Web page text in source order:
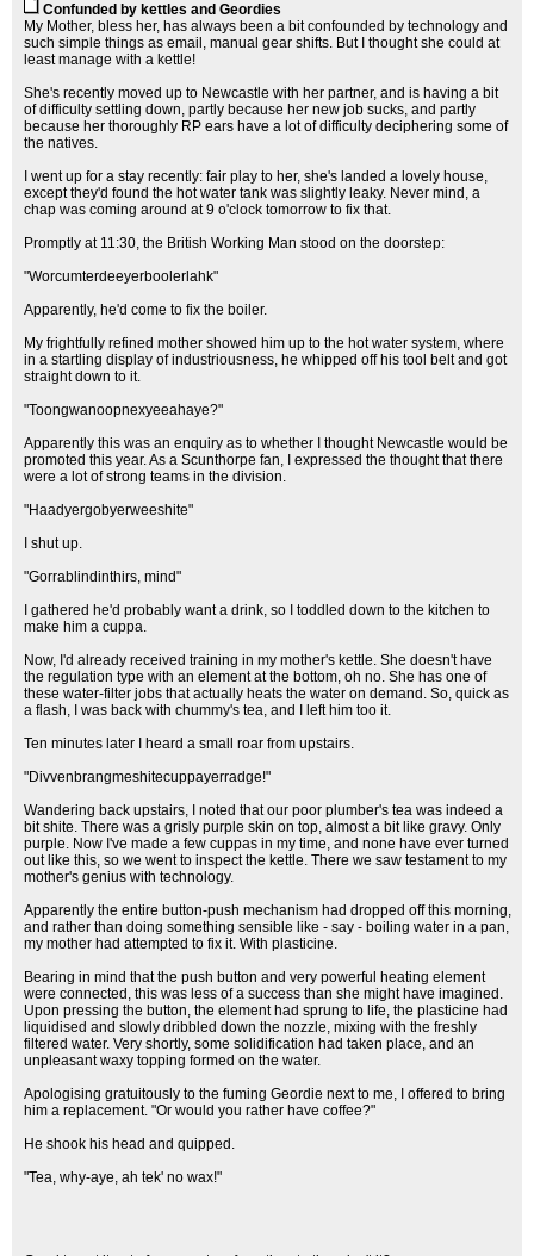
Confunded by kettles and Geordies
My Mother, bless her, has always been a bit confounded by technology and
such simple things as email, manual gear shifts. But I thought she could at
least manage with a kettle!
She's recently moved up to Newcastle with her partner, and is having a bit
of difficulty settling down, partly because her new job sucks, and partly
because her thoroughly RP ears have a lot of difficulty deciphering some of
the natives.
I went up for a stay recently: fair play to her, she's landed a lovely house,
except they'd found the hot water tank was slightly leaky. Never mind, a
chap was coming around at 9 o'clock tomorrow to fix that.
Promptly at 11:30, the British Working Man stood on the doorstep:
"Worcumterdeeyerboolerlahk"
Apparently, he'd come to fix the boiler.
My frightfully refined mother showed him up to the hot water system, where
in a startling display of industriousness, he whipped off his tool belt and got
straight down to it.
"Toongwanoopnexyeeahaye?"
Apparently this was an enquiry as to whether I thought Newcastle would be
promoted this year. As a Scunthorpe fan, I expressed the thought that there
were a lot of strong teams in the division.
"Haadyergobyerweeshite"
I shut up.
"Gorrablindinthirs, mind"
I gathered he'd probably want a drink, so I toddled down to the kitchen to
make him a cuppa.
Now, I'd already received training in my mother's kettle. She doesn't have
the regulation type with an element at the bottom, oh no. She has one of
these water-filter jobs that actually heats the water on demand. So, quick as
a flash, I was back with chummy's tea, and I left him too it.
Ten minutes later I heard a small roar from upstairs.
"Divvenbrangmeshitecuppayerradge!"
Wandering back upstairs, I noted that our poor plumber's tea was indeed a
bit shite. There was a grisly purple skin on top, almost a bit like gravy. Only
purple. Now I've made a few cuppas in my time, and none have ever turned
out like this, so we went to inspect the kettle. There we saw testament to my
mother's genius with technology.
Apparently the entire button-push mechanism had dropped off this morning,
and rather than doing something sensible like - say - boiling water in a pan,
my mother had attempted to fix it. With plasticine.
Bearing in mind that the push button and very powerful heating element
were connected, this was less of a success than she might have imagined.
Upon pressing the button, the element had sprung to life, the plasticine had
liquidised and slowly dribbled down the nozzle, mixing with the freshly
filtered water. Very shortly, some solidification had taken place, and an
unpleasant waxy topping formed on the water.
Apologising gratuitously to the fuming Geordie next to me, I offered to bring
him a replacement. "Or would you rather have coffee?"
He shook his head and quipped.
"Tea, why-aye, ah tek' no wax!"